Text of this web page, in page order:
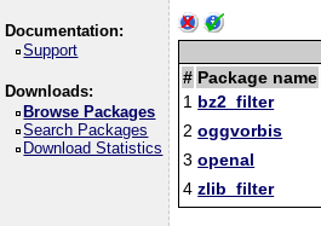
Documentation:
Support
Downloads:
Browse Packages
Search Packages
Download Statistics
# Package name
1 bz2_filter
2 oggvorbis
3 openal
4 zlib_filter